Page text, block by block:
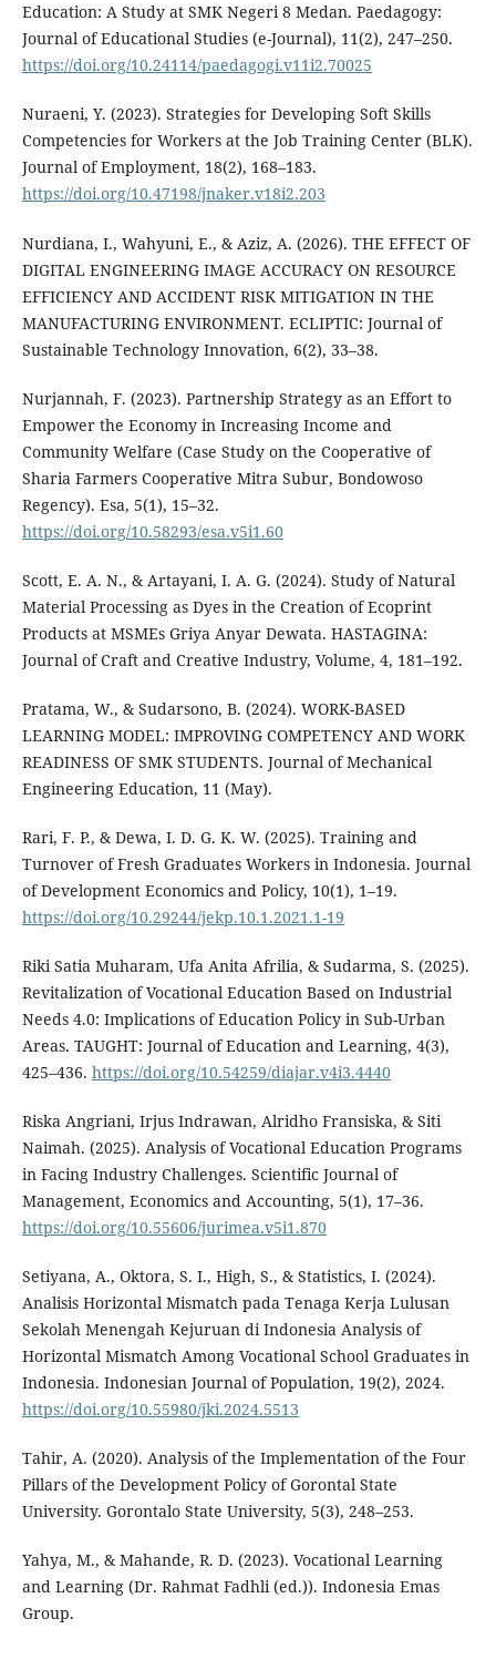
Education: A Study at SMK Negeri 8 Medan. Paedagogy:
Journal of Educational Studies (e-Journal), 11(2), 247–250.
https://doi.org/10.24114/paedagogi.v11i2.70025
Nuraeni, Y. (2023). Strategies for Developing Soft Skills
Competencies for Workers at the Job Training Center (BLK).
Journal of Employment, 18(2), 168–183.
https://doi.org/10.47198/jnaker.v18i2.203
Nurdiana, I., Wahyuni, E., & Aziz, A. (2026). THE EFFECT OF
DIGITAL ENGINEERING IMAGE ACCURACY ON RESOURCE
EFFICIENCY AND ACCIDENT RISK MITIGATION IN THE
MANUFACTURING ENVIRONMENT. ECLIPTIC: Journal of
Sustainable Technology Innovation, 6(2), 33–38.
Nurjannah, F. (2023). Partnership Strategy as an Effort to
Empower the Economy in Increasing Income and
Community Welfare (Case Study on the Cooperative of
Sharia Farmers Cooperative Mitra Subur, Bondowoso
Regency). Esa, 5(1), 15–32.
https://doi.org/10.58293/esa.v5i1.60
Scott, E. A. N., & Artayani, I. A. G. (2024). Study of Natural
Material Processing as Dyes in the Creation of Ecoprint
Products at MSMEs Griya Anyar Dewata. HASTAGINA:
Journal of Craft and Creative Industry, Volume, 4, 181–192.
Pratama, W., & Sudarsono, B. (2024). WORK-BASED
LEARNING MODEL: IMPROVING COMPETENCY AND WORK
READINESS OF SMK STUDENTS. Journal of Mechanical
Engineering Education, 11 (May).
Rari, F. P., & Dewa, I. D. G. K. W. (2025). Training and
Turnover of Fresh Graduates Workers in Indonesia. Journal
of Development Economics and Policy, 10(1), 1–19.
https://doi.org/10.29244/jekp.10.1.2021.1-19
Riki Satia Muharam, Ufa Anita Afrilia, & Sudarma, S. (2025).
Revitalization of Vocational Education Based on Industrial
Needs 4.0: Implications of Education Policy in Sub-Urban
Areas. TAUGHT: Journal of Education and Learning, 4(3),
425–436. https://doi.org/10.54259/diajar.v4i3.4440
Riska Angriani, Irjus Indrawan, Alridho Fransiska, & Siti
Naimah. (2025). Analysis of Vocational Education Programs
in Facing Industry Challenges. Scientific Journal of
Management, Economics and Accounting, 5(1), 17–36.
https://doi.org/10.55606/jurimea.v5i1.870
Setiyana, A., Oktora, S. I., High, S., & Statistics, I. (2024).
Analisis Horizontal Mismatch pada Tenaga Kerja Lulusan
Sekolah Menengah Kejuruan di Indonesia Analysis of
Horizontal Mismatch Among Vocational School Graduates in
Indonesia. Indonesian Journal of Population, 19(2), 2024.
https://doi.org/10.55980/jki.2024.5513
Tahir, A. (2020). Analysis of the Implementation of the Four
Pillars of the Development Policy of Gorontal State
University. Gorontalo State University, 5(3), 248–253.
Yahya, M., & Mahande, R. D. (2023). Vocational Learning
and Learning (Dr. Rahmat Fadhli (ed.)). Indonesia Emas
Group.